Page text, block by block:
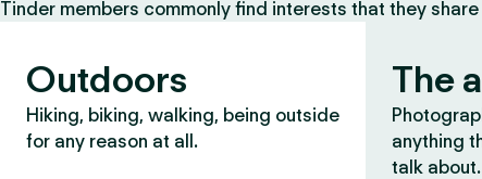
Tinder members commonly find interests that they
Outdoors
Hiking, biking, walking, being outside
for any reason at all.
The
anything
talk about.